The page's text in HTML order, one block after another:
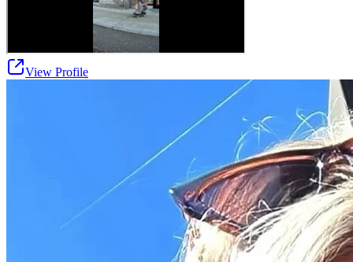
View Profile